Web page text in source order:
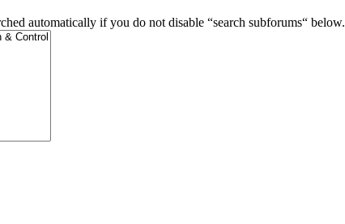
automatically if you do not disable “search subforums“ below.